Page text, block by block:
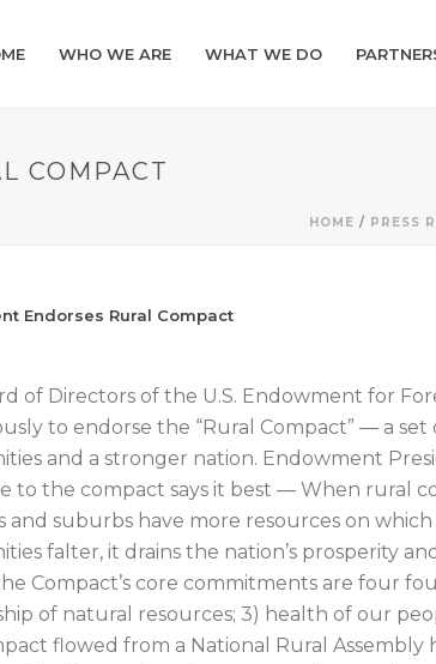
WHO WE ARE WHAT WE DO
COMPACT
HOME / PRESS
Endorses Rural Compact
of Directors of the U.S. Endowment for
to endorse the “Rural Compact” — a
and a stronger nation. Endowment
to the compact says it best — When rural
and suburbs have more resources on
falter, it drains the nation’s prosperity
Compact’s core commitments are four
of natural resources; 3) health of our
flowed from a National Rural Assembly